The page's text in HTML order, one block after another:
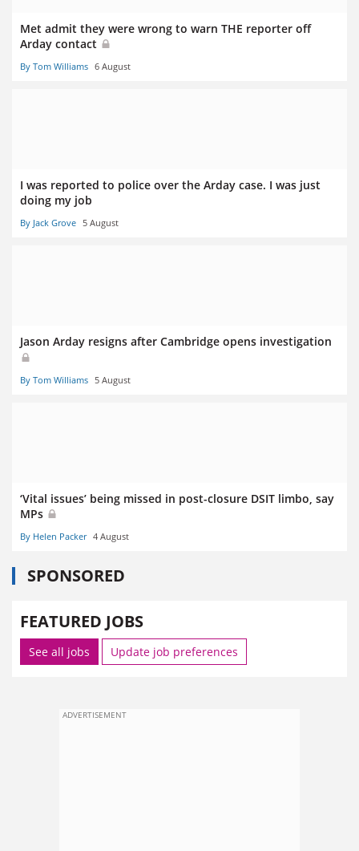
Met admit they were wrong to warn THE reporter off
Arday contact
By Tom Williams 6 August
I was reported to police over the Arday case. I was just
doing my job
By Jack Grove 5 August
Jason Arday resigns after Cambridge opens investigation
By Tom Williams 5 August
‘Vital issues’ being missed in post-closure DSIT limbo, say
MPs
By Helen Packer 4 August
SPONSORED
FEATURED JOBS
See all jobs Update job preferences
ADVERTISEMENT